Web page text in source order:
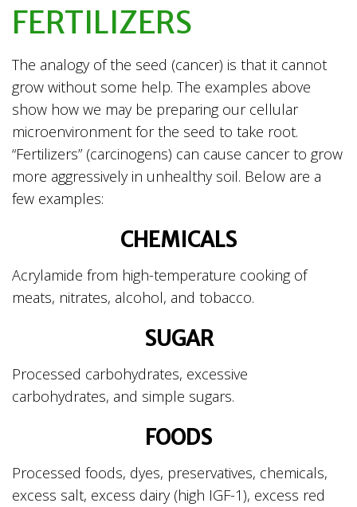
FERTILIZERS
The analogy of the seed (cancer) is that it cannot
grow without some help. The examples above
show how we may be preparing our cellular
microenvironment for the seed to take root.
“Fertilizers” (carcinogens) can cause cancer to grow
more aggressively in unhealthy soil. Below are a
few examples:
CHEMICALS
Acrylamide from high-temperature cooking of
meats, nitrates, alcohol, and tobacco.
SUGAR
Processed carbohydrates, excessive
carbohydrates, and simple sugars.
FOODS
Processed foods, dyes, preservatives, chemicals,
excess salt, excess dairy (high IGF-1), excess red